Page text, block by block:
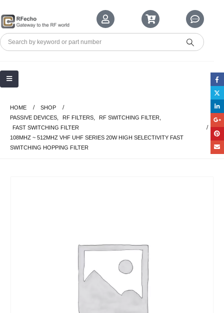
HOME
SHOP
PASSIVE DEVICES
RF FILTERS RF SWITCHING FILTER
FAST SWITCHING FILTER
108MHZ ~ 512MHZ VHF UHF SERIES 20W HIGH SELECTIVITY FAST
SWITCHING HOPPING FILTER